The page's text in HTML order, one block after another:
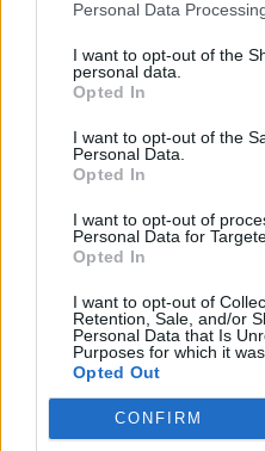
Personal Data
I want to opt-out of the
personal data.
Opted In
I want to opt-out of the
Personal Data.
Opted In
I want to opt-out of
Personal Data for
Opted In
I want to opt-out of
Retention, Sale, and/or
Personal Data that Is
Purposes for which it
Opted Out
CONFIRM